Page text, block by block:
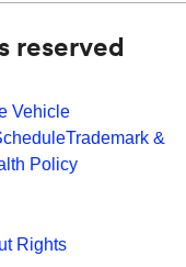
reserved
Vehicle
Trademark &
Policy
Rights